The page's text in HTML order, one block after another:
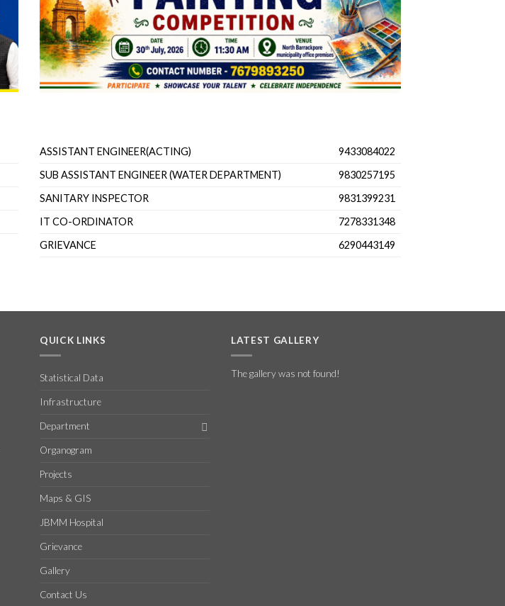
ASSISTANT ENGINEER(ACTING)
9433084022
SUB ASSISTANT ENGINEER (WATER DEPARTMENT)
9830257195
SANITARY INSPECTOR
9831399231
IT CO-ORDINATOR
7278331348
GRIEVANCE
6290443149
QUICK LINKS
Statistical Data
Infrastructure
Department
Organogram
Projects
Maps & GIS
JBMM Hospital
Grievance
Gallery
Contact Us
LATEST GALLERY
The gallery was not found!